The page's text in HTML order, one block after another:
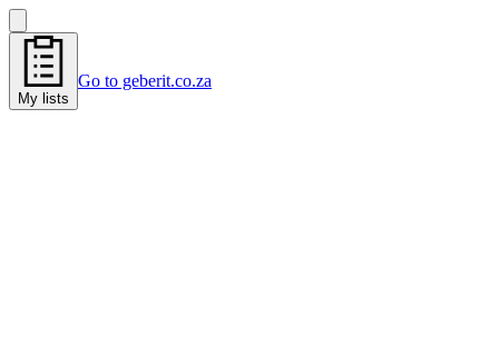
My lists
Go to geberit.co.za